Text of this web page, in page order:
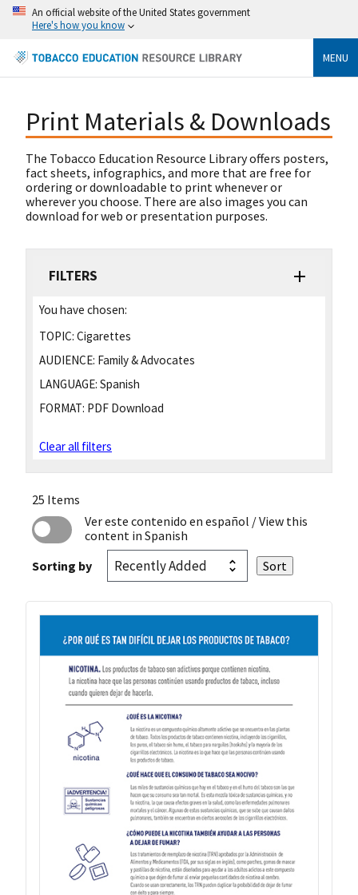
An official website of the United States government
Here's how you know
MENU
Print Materials & Downloads
The Tobacco Education Resource Library offers posters,
fact sheets, infographics, and more that are free for
ordering or downloadable to print whenever or
wherever you choose. There are also images you can
download for web or presentation purposes.
FILTERS
You have chosen:
TOPIC: Cigarettes
AUDIENCE: Family & Advocates
LANGUAGE: Spanish
FORMAT: PDF Download
Clear all filters
25 Items
Ver este contenido en español / View this
content in Spanish
Sorting by